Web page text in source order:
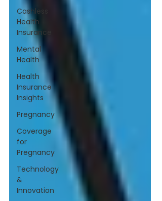
Cashless
Health
Insurance
Mental
Health
Health
Insurance
Insights
Pregnancy
Coverage
for
Pregnancy
Technology
&
Innovation